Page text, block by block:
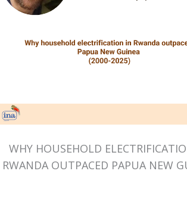
WHY HOUSEHOLD
RWANDA OUTPACED PAPUA NEW